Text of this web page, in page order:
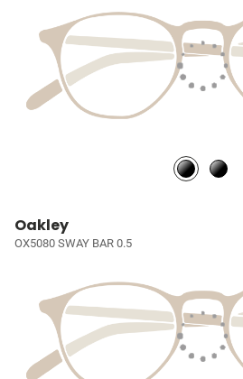
Oakley
OX5080 SWAY BAR 0.5